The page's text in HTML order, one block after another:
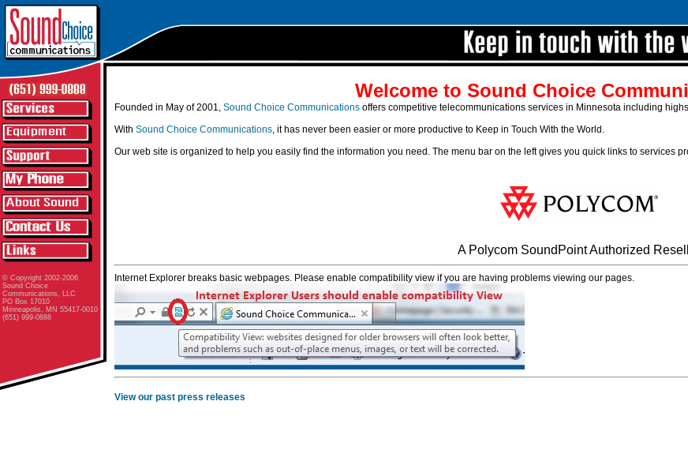
© Copyright 2002-2006
Sound Choice
Communications, LLC
PO Box 17010
Minneapolis, MN 55417-0010
(651) 999-0888
Welcome to Sound Choice
Founded in May of 2001, Sound Choice Communications offers competitive telecommunications services in Minnesota including
With Sound Choice Communications, it has never been easier or more productive to Keep in Touch With the World.
Our web site is organized to help you easily find the information you need. The menu bar on the left gives you quick links to services
A Polycom SoundPoint Authorized
Internet Explorer breaks basic webpages. Please enable compatibility view if you are having problems viewing our pages.
View our past press releases